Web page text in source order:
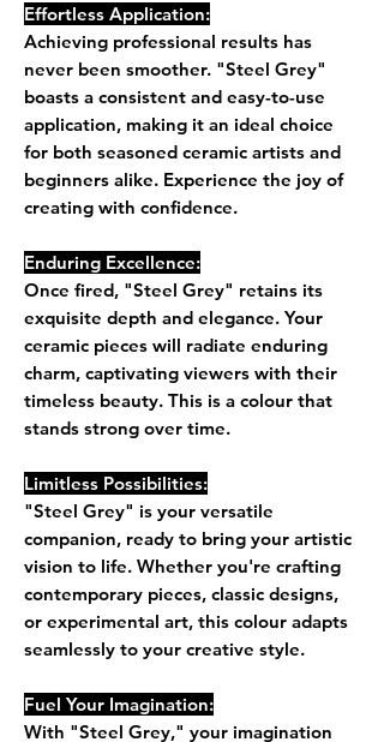
Effortless Application:
Achieving professional results has
never been smoother. "Steel Grey"
boasts a consistent and easy-to-use
application, making it an ideal choice
for both seasoned ceramic artists and
beginners alike. Experience the joy of
creating with confidence.
Enduring Excellence:
Once fired, "Steel Grey" retains its
exquisite depth and elegance. Your
ceramic pieces will radiate enduring
charm, captivating viewers with their
timeless beauty. This is a colour that
stands strong over time.
Limitless Possibilities:
"Steel Grey" is your versatile
companion, ready to bring your artistic
vision to life. Whether you're crafting
contemporary pieces, classic designs,
or experimental art, this colour adapts
seamlessly to your creative style.
Fuel Your Imagination:
With "Steel Grey," your imagination